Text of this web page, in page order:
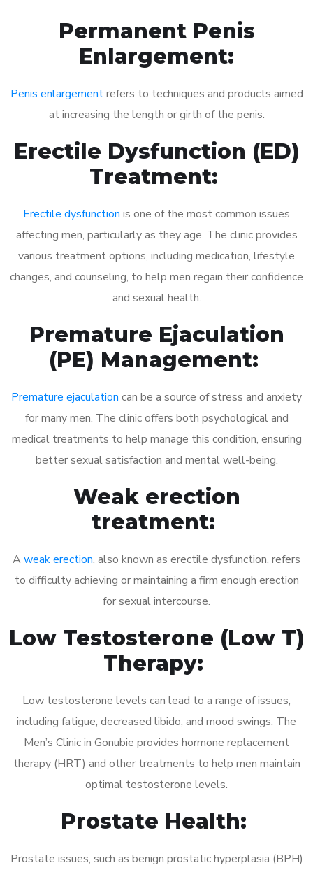
Permanent Penis
Enlargement:
Penis enlargementrefers to techniques and products aimed
at increasing the length or girth of the penis.
Erectile Dysfunction (ED)
Treatment:
Erectile dysfunction is one of the most common issues
affecting men, particularly as they age. The clinic provides
various treatment options, including medication, lifestyle
changes, and counseling, to help men regain their confidence
and sexual health.
Premature Ejaculation
(PE) Management:
Premature ejaculation can be a source of stress and anxiety
for many men. The clinic offers both psychological and
medical treatments to help manage this condition, ensuring
better sexual satisfaction and mental well-being.
Weak erection
treatment:
A weak erection, also known as erectile dysfunction, refers
to difficulty achieving or maintaining a firm enough erection
for sexual intercourse.
Low Testosterone (Low T)
Therapy:
Low testosterone levels can lead to a range of issues,
including fatigue, decreased libido, and mood swings. The
Men’s Clinic in Gonubie provides hormone replacement
therapy (HRT) and other treatments to help men maintain
optimal testosterone levels.
Prostate Health:
Prostate issues, such as benign prostatic hyperplasia (BPH)